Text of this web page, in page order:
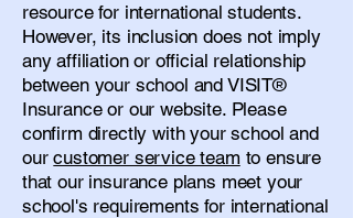
resource for international students.
However, its inclusion does not imply
any affiliation or official relationship
between your school and VISIT®
Insurance or our website. Please
confirm directly with your school and
ourcustomer service team to ensure
that our insurance plans meet your
school's requirements for international